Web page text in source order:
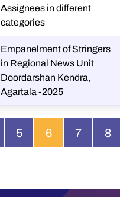
Assignees in different
categories
Empanelment of Stringers
in Regional News Unit
Doordarshan Kendra,
Agartala -2025
5 6 7 8